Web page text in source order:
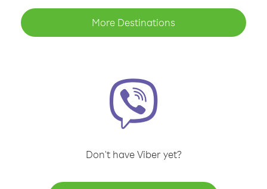
More Destinations
Don't have Viber yet?